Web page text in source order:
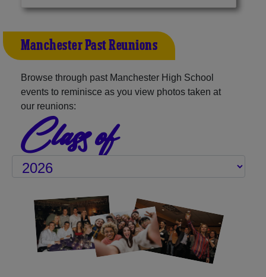
Manchester Past Reunions
Browse through past Manchester High School
events to reminisce as you view photos taken at
our reunions:
Class of